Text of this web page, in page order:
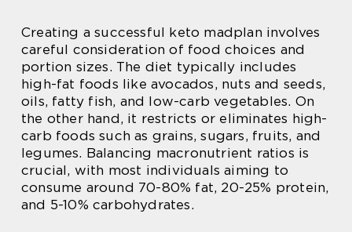
Creating a successful keto madplan involves
careful consideration of food choices and
portion sizes. The diet typically includes
high-fat foods like avocados, nuts and seeds,
oils, fatty fish, and low-carb vegetables. On
the other hand, it restricts or eliminates high-
carb foods such as grains, sugars, fruits, and
legumes. Balancing macronutrient ratios is
crucial, with most individuals aiming to
consume around 70-80% fat, 20-25% protein,
and 5-10% carbohydrates.